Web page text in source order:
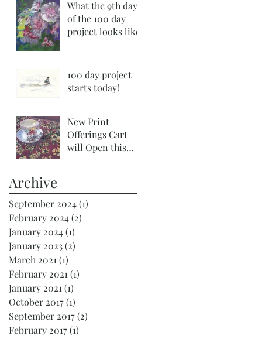
What the 9th day
of the 100 day
project looks like!
100 day project
starts today!
New Print
Offerings Cart
will Open this
Archive
September 2024(1)
February 2024(2)
January 2024(1)
January 2023(2)
March 2021(1)
February 2021(1)
January 2021(1)
October 2017(1)
September 2017(2)
February 2017(1)